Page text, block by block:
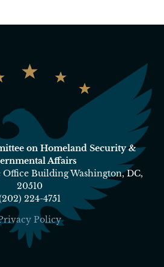
on Homeland Security &
Affairs
Office Building Washington, DC,
20510
224-4751
Policy